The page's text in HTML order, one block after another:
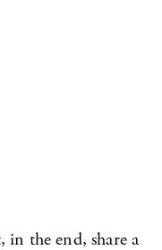
the end, share a